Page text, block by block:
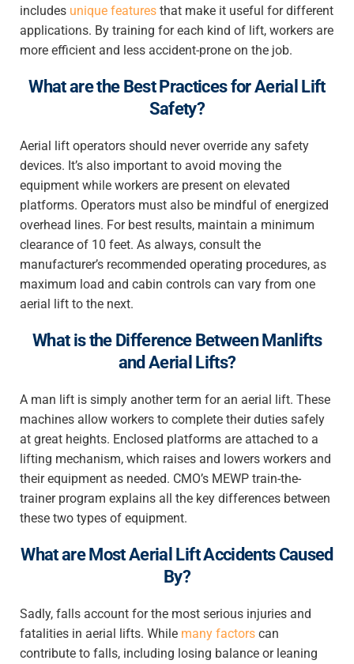
includes unique features that make it useful for different
applications. By training for each kind of lift, workers are
more efficient and less accident-prone on the job.
What are the Best Practices for Aerial Lift
Safety?
Aerial lift operators should never override any safety
devices. It’s also important to avoid moving the
equipment while workers are present on elevated
platforms. Operators must also be mindful of energized
overhead lines. For best results, maintain a minimum
clearance of 10 feet. As always, consult the
manufacturer’s recommended operating procedures, as
maximum load and cabin controls can vary from one
aerial lift to the next.
What is the Difference Between Manlifts
and Aerial Lifts?
A man lift is simply another term for an aerial lift. These
machines allow workers to complete their duties safely
at great heights. Enclosed platforms are attached to a
lifting mechanism, which raises and lowers workers and
their equipment as needed. CMO’s MEWP train-the-
trainer program explains all the key differences between
these two types of equipment.
What are Most Aerial Lift Accidents Caused
By?
Sadly, falls account for the most serious injuries and
fatalities in aerial lifts. While many factors can
contribute to falls, including losing balance or leaning